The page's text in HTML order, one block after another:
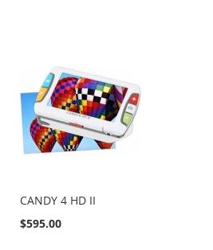
CANDY 4 HD II
$595.00